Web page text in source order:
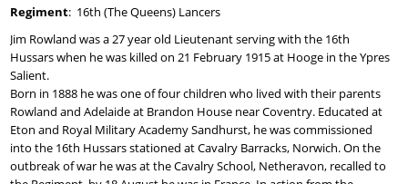
Regiment: 16th (The Queens) Lancers
Jim Rowland was a 27 year old Lieutenant serving with the 16th
Hussars when he was killed on 21 February 1915 at Hooge in the Ypres
Salient.
Born in 1888 he was one of four children who lived with their parents
Rowland and Adelaide at Brandon House near Coventry. Educated at
Eton and Royal Military Academy Sandhurst, he was commissioned
into the 16th Hussars stationed at Cavalry Barracks, Norwich. On the
outbreak of war he was at the Cavalry School, Netheravon, recalled to